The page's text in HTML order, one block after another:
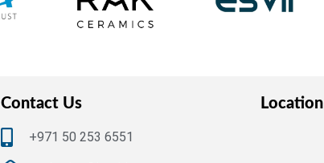
Contact Us
+971 50 253 6551
Location